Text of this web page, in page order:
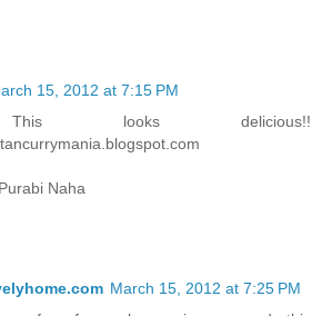
15, 2012 at 7:15 PM
looks delicious!!
Naha
March 15, 2012 at 7:25 PM